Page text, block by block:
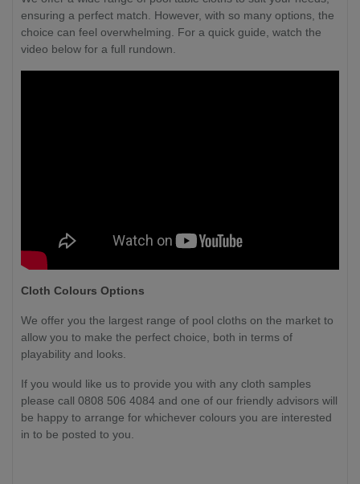
ensuring a perfect match. However, with so many options, the
choice can feel overwhelming. For a quick guide, watch the
video below for a full rundown.
Cloth Colours Options
We offer you the largest range of pool cloths on the market to
allow you to make the perfect choice, both in terms of
playability and looks.
If you would like us to provide you with any cloth samples
please call 0808 506 4084 and one of our friendly advisors will
be happy to arrange for whichever colours you are interested
in to be posted to you.